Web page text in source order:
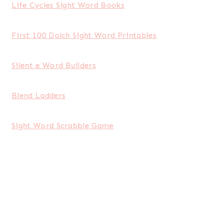
Life Cycles Sight Word Books
First 100 Dolch Sight Word Printables
Silent e Word Builders
Blend Ladders
Sight Word Scrabble Game